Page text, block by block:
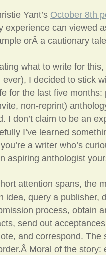
Yant’s October 8th
experience can viewed
orÂ a cautionary
what to write for
ever), I decided to stick
for the last five months:
non-reprint)
I don’t claim to be an
I’ve learned
a writer who’s
aspiring anthologist
attention spans, the
idea, query a publisher,
process, obtain
send out
and correspond. The
Moral of the story: